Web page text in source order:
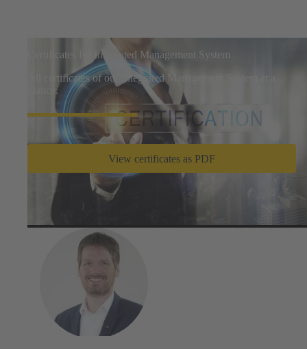
Certificates for Integrated Management System
All certificates of our Integrated Management System at a
glance.
View certificates as PDF